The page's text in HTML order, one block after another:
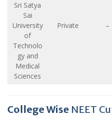
Sri Satya
Sai
University
of
Technolo
gy and
Medical
Sciences
Private –
College Wise NEET